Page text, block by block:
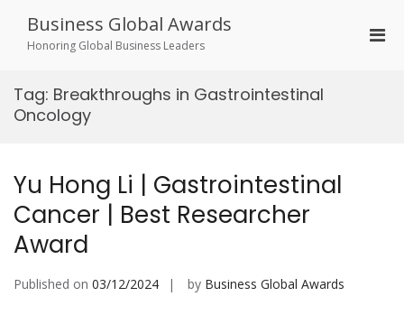
content
Business Global Awards
Honoring Global Business Leaders
Tag: Breakthroughs in Gastrointestinal
Oncology
Yu Hong Li | Gastrointestinal
Cancer | Best Researcher
Award
Published on 03/12/2024 by Business Global Awards